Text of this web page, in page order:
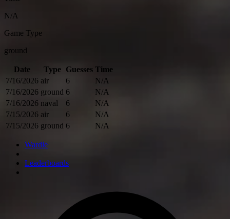
N/A
Game Type
ground
Date Type Guesses Time
7/16/2026 air 6
N/A
7/16/2026 ground 6
N/A
7/16/2026 naval 6
N/A
7/15/2026 air 6
N/A
7/15/2026 ground 6 N/A
Wardle
Leaderboards